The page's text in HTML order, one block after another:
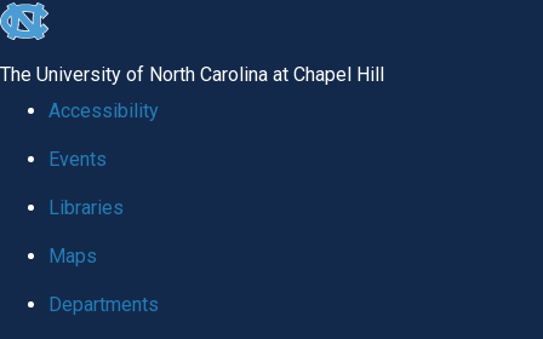
skip
global
The University of North Carolina at Chapel Hill
Accessibility
Events
Libraries
Maps
Departments